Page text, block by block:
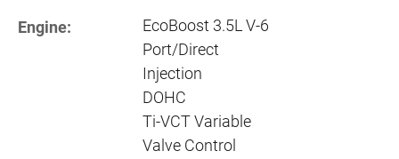
Engine:
EcoBoost 3.5L V-6
Port/Direct
Injection
DOHC
Ti-VCT Variable
Valve Control